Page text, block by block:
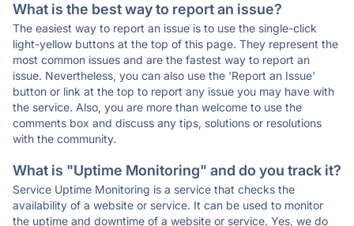
What is the best way to report an issue?
The easiest way to report an issue is to use the single-click
light-yellow buttons at the top of this page. They represent the
most common issues and are the fastest way to report an
issue. Nevertheless, you can also use the 'Report an Issue'
button or link at the top to report any issue you may have with
the service. Also, you are more than welcome to use the
comments box and discuss any tips, solutions or resolutions
with the community.
What is "Uptime Monitoring" and do you track it?
Service Uptime Monitoring is a service that checks the
availability of a website or service. It can be used to monitor
the uptime and downtime of a website or service. Yes, we do